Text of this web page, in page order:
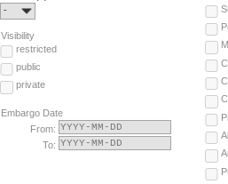
-
Visibility
restricted
public
private
Embargo Date
From:
To: